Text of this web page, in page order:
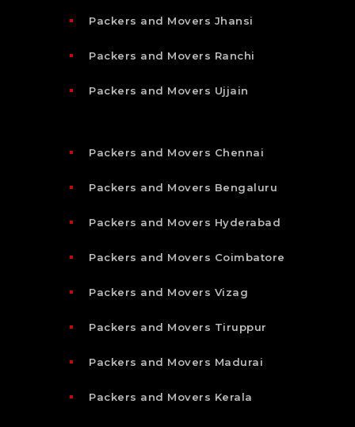
Packers and Movers Jhansi
Packers and Movers Ranchi
Packers and Movers Ujjain
Packers and Movers Chennai
Packers and Movers Bengaluru
Packers and Movers Hyderabad
Packers and Movers Coimbatore
Packers and Movers Vizag
Packers and Movers Tiruppur
Packers and Movers Madurai
Packers and Movers Kerala